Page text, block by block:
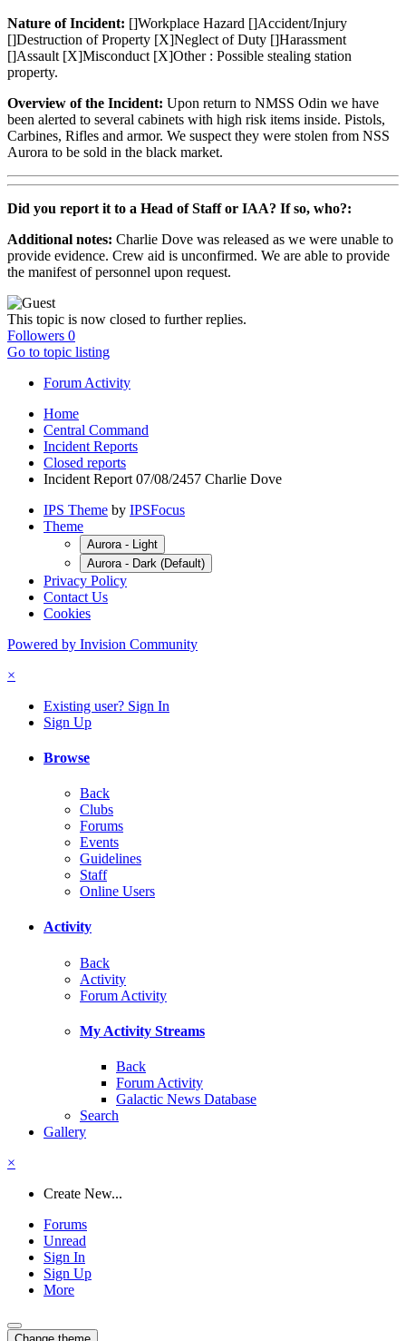
Nature of Incident: []Workplace Hazard []Accident/Injury
[]Destruction of Property [X]Neglect of Duty []Harassment
[]Assault [X]Misconduct [X]Other : Possible stealing station
property.
Overview of the Incident: Upon return to NMSS Odin we have
been alerted to several cabinets with high risk items inside. Pistols,
Carbines, Rifles and armor. We suspect they were stolen from NSS
Aurora to be sold in the black market.
Did you report it to a Head of Staff or IAA? If so, who?:
Additional notes: Charlie Dove was released as we were unable to
provide evidence. Crew aid is unconfirmed. We are able to provide
the manifest of personnel upon request.
This topic is now closed to further replies.
Followers 0
Go to topic listing
Forum Activity
Home
Central Command
Incident Reports
Closed reports
Incident Report 07/08/2457 Charlie Dove
IPS Theme by IPSFocus
Theme
Aurora - Light
Aurora - Dark (Default)
Privacy Policy
Contact Us
Cookies
Powered by Invision Community
×
Existing user? Sign In
Sign Up
Browse
Back
Clubs
Forums
Events
Guidelines
Staff
Online Users
Activity
Back
Activity
Forum Activity
My Activity Streams
Back
Forum Activity
Galactic News Database
Search
Gallery
×
Create New...
Forums
Unread
Sign In
Sign Up
More